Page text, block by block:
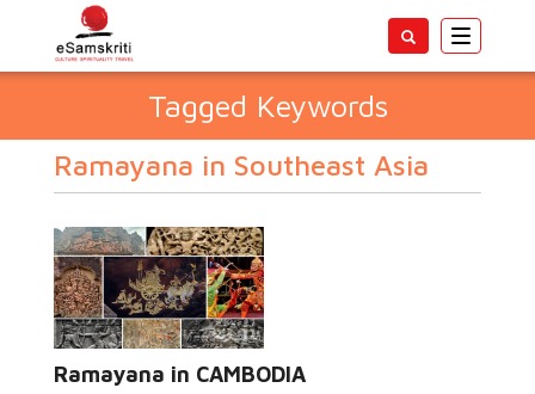
Toggle
Tagged Keywords
Ramayana in Southeast Asia
Ramayana in CAMBODIA